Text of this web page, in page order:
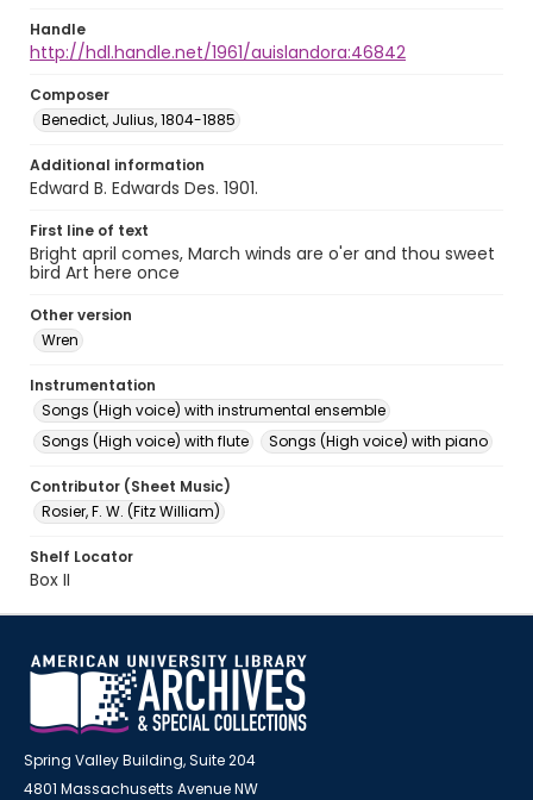
Handle
http://hdl.handle.net/1961/auislandora:46842
Composer
Benedict, Julius, 1804-1885
Additional information
Edward B. Edwards Des. 1901.
First line of text
Bright april comes, March winds are o'er and thou sweet
bird Art here once
Other version
Wren
Instrumentation
Songs (High voice) with instrumental ensemble
Songs (High voice) with flute
Songs (High voice) with piano
Contributor (Sheet Music)
Rosier, F. W. (Fitz William)
Shelf Locator
Box II
Spring Valley Building, Suite 204
4801 Massachusetts Avenue NW